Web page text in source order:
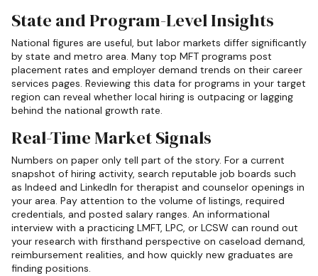
State and Program-Level Insights
National figures are useful, but labor markets differ significantly
by state and metro area. Many top MFT programs post
placement rates and employer demand trends on their career
services pages. Reviewing this data for programs in your target
region can reveal whether local hiring is outpacing or lagging
behind the national growth rate.
Real-Time Market Signals
Numbers on paper only tell part of the story. For a current
snapshot of hiring activity, search reputable job boards such
as Indeed and LinkedIn for therapist and counselor openings in
your area. Pay attention to the volume of listings, required
credentials, and posted salary ranges. An informational
interview with a practicing LMFT, LPC, or LCSW can round out
your research with firsthand perspective on caseload demand,
reimbursement realities, and how quickly new graduates are
finding positions.